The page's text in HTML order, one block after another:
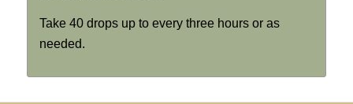
Take 40 drops up to every three hours or as
needed.